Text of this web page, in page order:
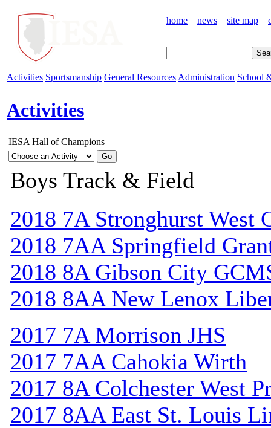
home news site map
Activities Sportsmanship General Resources Administration School
Activities
IESA Hall of Champions
Boys Track & Field
2018 7A Stronghurst West
2018 7AA Springfield
2018 8A Gibson City
2018 8AA New Lenox
2017 7A Morrison JHS
2017 7AA Cahokia Wirth
2017 8A Colchester West
2017 8AA East St. Louis